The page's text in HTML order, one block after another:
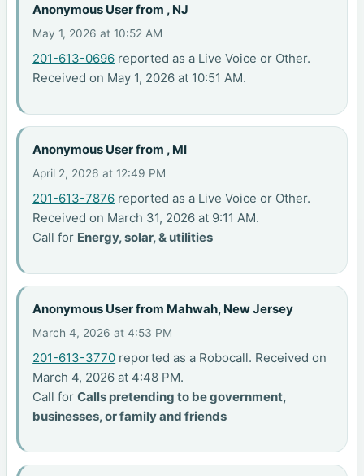
Anonymous User from , NJ
May 1, 2026 at 10:52 AM
201-613-0696 reported as a Live Voice or Other.
Received on May 1, 2026 at 10:51 AM.
Anonymous User from , MI
April 2, 2026 at 12:49 PM
201-613-7876 reported as a Live Voice or Other.
Received on March 31, 2026 at 9:11 AM.
Call for Energy, solar, & utilities
Anonymous User from Mahwah, New Jersey
March 4, 2026 at 4:53 PM
201-613-3770 reported as a Robocall. Received on
March 4, 2026 at 4:48 PM.
Call forCalls pretending to be government,
businesses, or family and friends